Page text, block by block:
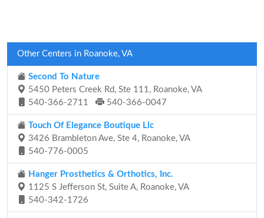
Other Centers in Roanoke, VA
Second To Nature
5450 Peters Creek Rd, Ste 111, Roanoke, VA
540-366-2711
540-366-0047
Touch Of Elegance Boutique Llc
3426 Brambleton Ave, Ste 4, Roanoke, VA
540-776-0005
Hanger Prosthetics & Orthotics, Inc.
1125 S Jefferson St, Suite A, Roanoke, VA
540-342-1726